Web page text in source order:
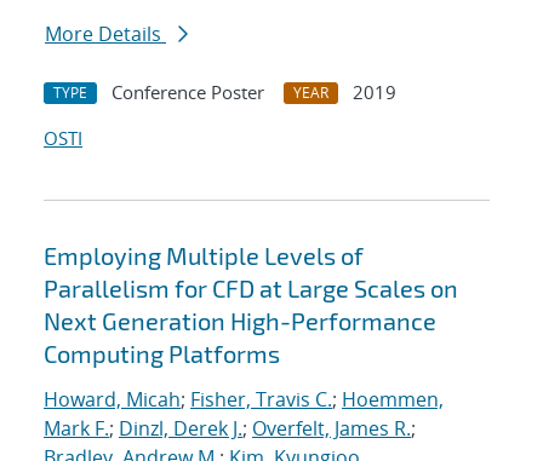
More Details
TYPE Conference Poster YEAR
2019
OSTI
Employing Multiple Levels of
Parallelism for CFD at Large Scales on
Next Generation High-Performance
Computing Platforms
Howard, Micah; Fisher, Travis C.; Hoemmen,
Mark F.; Dinzl, Derek J.; Overfelt, James R.;